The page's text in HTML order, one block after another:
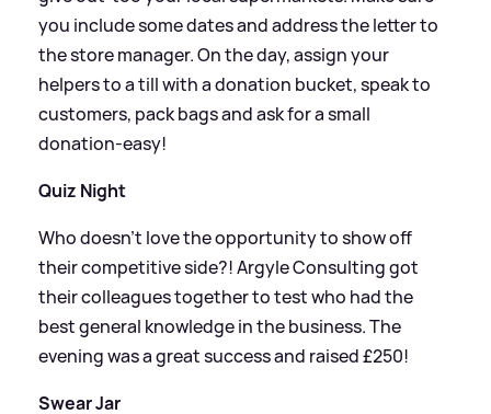
you include some dates and address the letter to
the store manager. On the day, assign your
helpers to a till with a donation bucket, speak to
customers, pack bags and ask for a small
donation-easy!
Quiz Night
Who doesn't love the opportunity to show off
their competitive side?! Argyle Consulting got
their colleagues together to test who had the
best general knowledge in the business. The
evening was a great success and raised £250!
Swear Jar